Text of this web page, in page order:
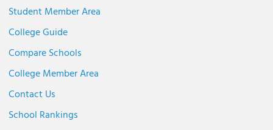
Student Member Area
College Guide
Compare Schools
College Member Area
Contact Us
School Rankings